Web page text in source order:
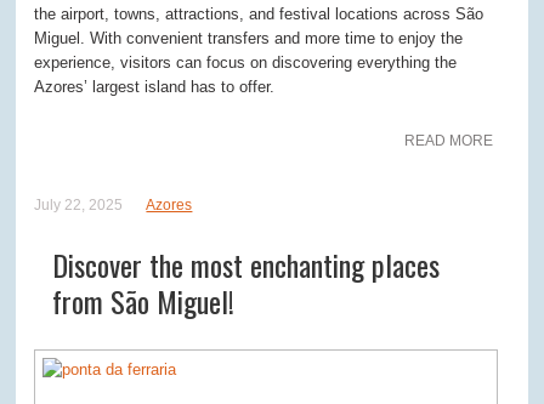
the airport, towns, attractions, and festival locations across São
Miguel. With convenient transfers and more time to enjoy the
experience, visitors can focus on discovering everything the
Azores’ largest island has to offer.
READ MORE
July 22, 2025 Azores
Discover the most enchanting places
from São Miguel!